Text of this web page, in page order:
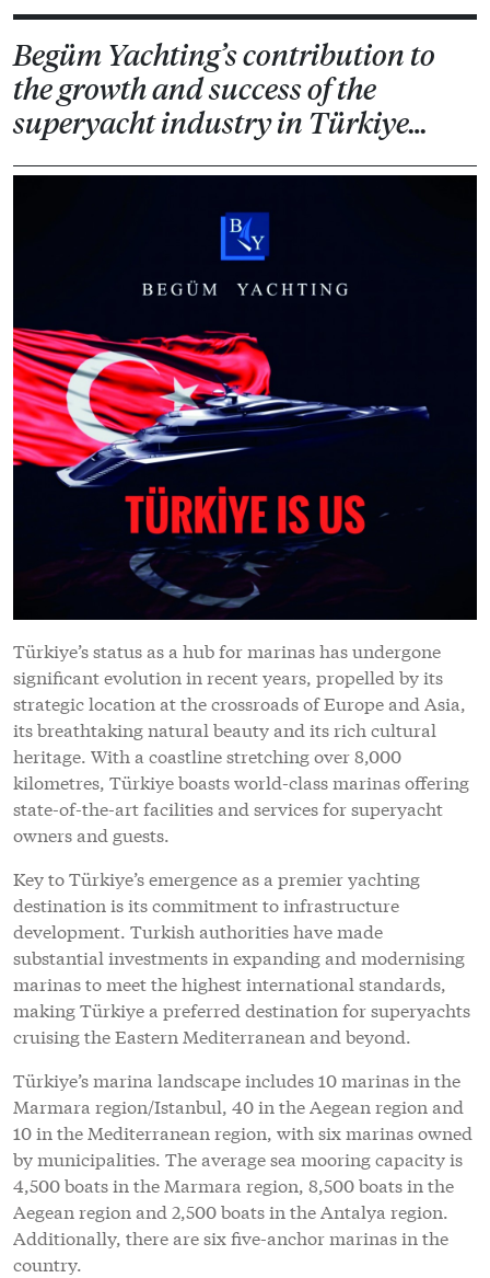
Begüm Yachting’s contribution to
the growth and success of the
superyacht industry in Türkiye…
Türkiye’s status as a hub for marinas has undergone
significant evolution in recent years, propelled by its
strategic location at the crossroads of Europe and Asia,
its breathtaking natural beauty and its rich cultural
heritage. With a coastline stretching over 8,000
kilometres, Türkiye boasts world-class marinas offering
state-of-the-art facilities and services for superyacht
owners and guests.
Key to Türkiye’s emergence as a premier yachting
destination is its commitment to infrastructure
development. Turkish authorities have made
substantial investments in expanding and modernising
marinas to meet the highest international standards,
making Türkiye a preferred destination for superyachts
cruising the Eastern Mediterranean and beyond.
Türkiye’s marina landscape includes 10 marinas in the
Marmara region/Istanbul, 40 in the Aegean region and
10 in the Mediterranean region, with six marinas owned
by municipalities. The average sea mooring capacity is
4,500 boats in the Marmara region, 8,500 boats in the
Aegean region and 2,500 boats in the Antalya region.
Additionally, there are six five-anchor marinas in the
country.